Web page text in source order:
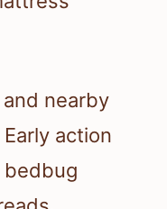
nearby
action
bedbug